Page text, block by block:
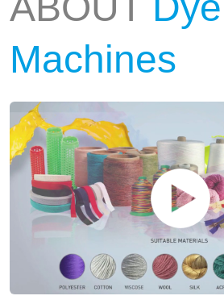
Machines